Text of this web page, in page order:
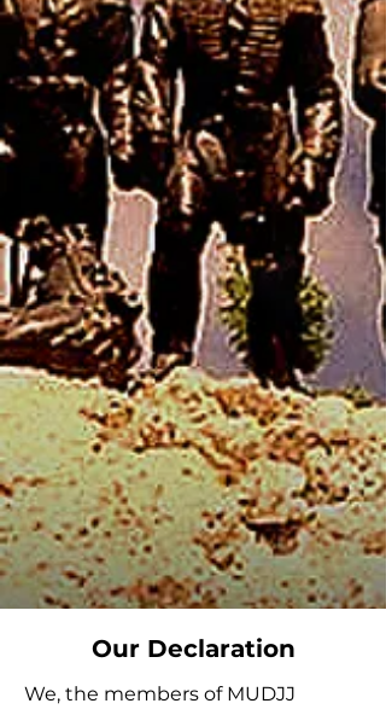
Our Declaration
We, the members of MUDJJ